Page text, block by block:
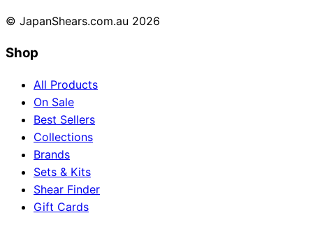
© JapanShears.com.au 2026
Shop
All Products
On Sale
Best Sellers
Collections
Brands
Sets & Kits
Shear Finder
Gift Cards